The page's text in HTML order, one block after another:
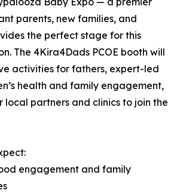
parents, new families, and
the perfect stage for this
The 4Kira4Dads PCOE booth will
activities for fathers, expert-led
health and family engagement,
local partners and clinics to join the
engagement and family